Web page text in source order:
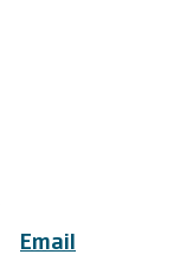
Email